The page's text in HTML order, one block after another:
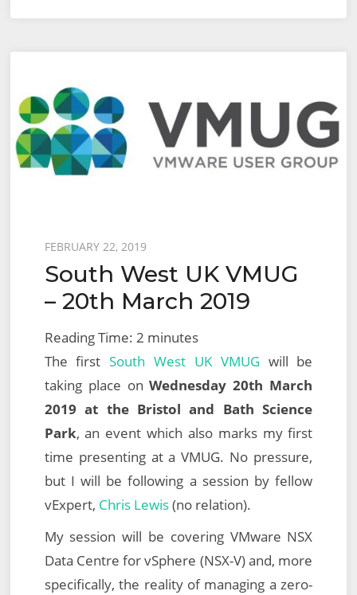
VMUG
26th
September
2019
Posted
on
FEBRUARY 22, 2019
South West UK VMUG
– 20th March 2019
Reading Time: 2 minutes
The firstSouth West UKVMUGwill be
taking place onWednesday 20th March
2019 at the Bristol and Bath Science
Park, an event which also marks my first
time presenting at a VMUG. No pressure,
but I will be following a session by fellow
vExpert, Chris Lewis(no relation).
My session will be covering VMware NSX
Data Centre for vSphere (NSX-V) and, more
specifically, the reality of managing a zero-